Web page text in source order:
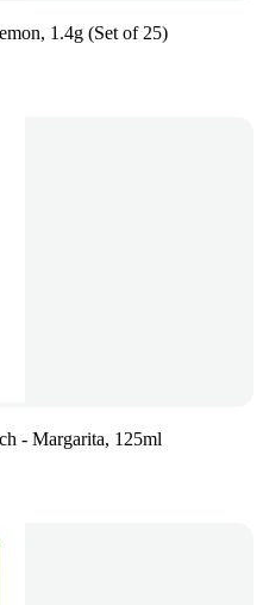
1.4g (Set of 25)
- Margarita, 125ml